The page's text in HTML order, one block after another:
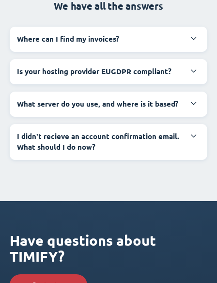
We have all the answers
Where can I find my invoices?
Is your hosting provider EUGDPR compliant?
What server do you use, and where is it based?
I didn't recieve an account confirmation email.
What should I do now?
Have questions about
TIMIFY?